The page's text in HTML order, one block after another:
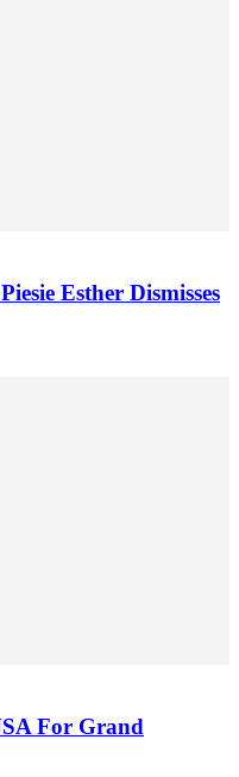
Esther Dismisses
For Grand